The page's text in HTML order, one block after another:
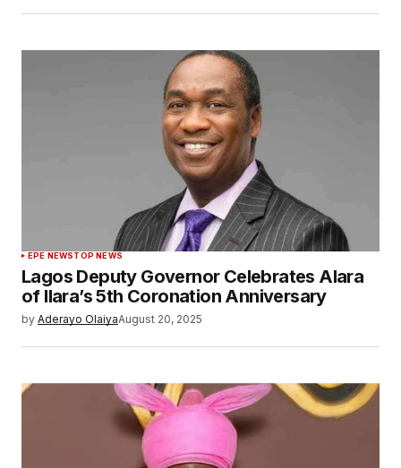
EPE NEWSTOP NEWS
Lagos Deputy Governor Celebrates Alara
of Ilara’s 5th Coronation Anniversary
by Aderayo OlaiyaAugust 20, 2025